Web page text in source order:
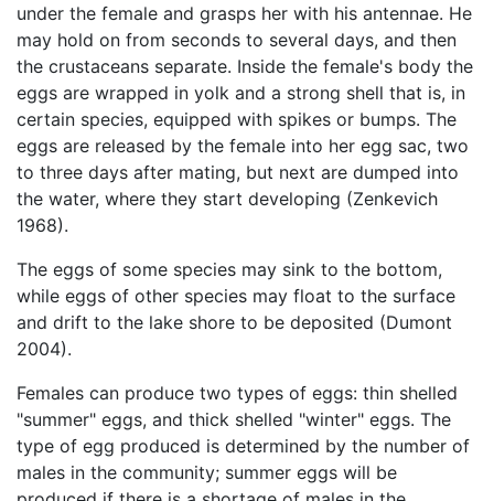
under the female and grasps her with his antennae. He
may hold on from seconds to several days, and then
the crustaceans separate. Inside the female's body the
eggs are wrapped in yolk and a strong shell that is, in
certain species, equipped with spikes or bumps. The
eggs are released by the female into her egg sac, two
to three days after mating, but next are dumped into
the water, where they start developing (Zenkevich
1968).
The eggs of some species may sink to the bottom,
while eggs of other species may float to the surface
and drift to the lake shore to be deposited (Dumont
2004).
Females can produce two types of eggs: thin shelled
"summer" eggs, and thick shelled "winter" eggs. The
type of egg produced is determined by the number of
males in the community; summer eggs will be